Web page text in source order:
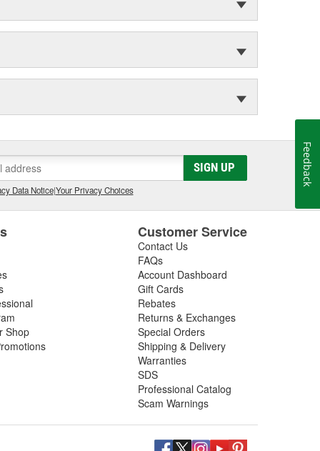
SIGN UP
Data Notice|Your Privacy Choices
Shop
Customer Service
Contact Us
FAQs
Account Dashboard
Gift Cards
Rebates
Returns & Exchanges
Special Orders
Shipping & Delivery
Warranties
SDS
Professional Catalog
Scam Warnings
Feedback